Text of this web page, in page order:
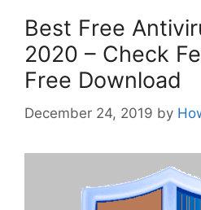
Best Free
2020 – Check
Free Download
December 24, 2019 by